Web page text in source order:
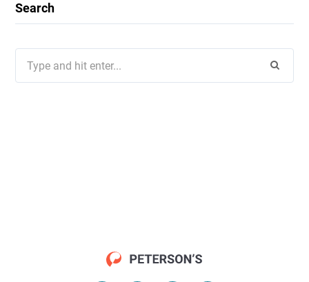
Search
for: